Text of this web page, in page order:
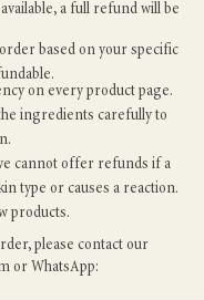
a full refund will be
based on your specific
on every product page.
ingredients carefully to
cannot offer refunds if a
type or causes a reaction.
products.
please contact our
or WhatsApp: